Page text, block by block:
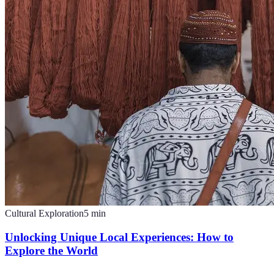
Cultural Exploration5 min
Unlocking Unique Local Experiences: How to
Explore the World